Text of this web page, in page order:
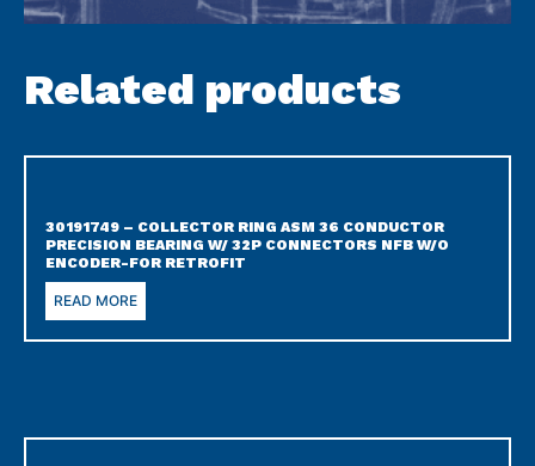
Related products
30191749 – COLLECTOR RING ASM 36 CONDUCTOR
PRECISION BEARING W/ 32P CONNECTORS NFB W/O
ENCODER-FOR RETROFIT
READ MORE